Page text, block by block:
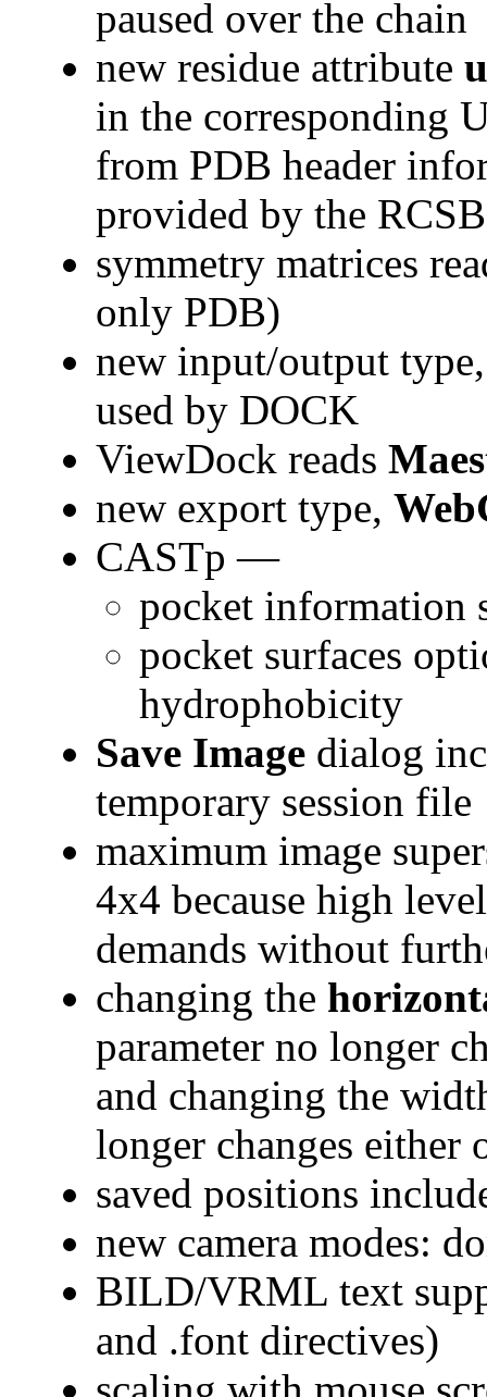
paused over the chain
new residue attribute
in the corresponding
from PDB header
provided by the
symmetry matrices
only PDB)
new input/output
used by DOCK
ViewDock reads
new export type,
CASTp —
pocket information
pocket surfaces
hydrophobicity
Save Image dialog
temporary session file
maximum image
4x4 because high
demands without
changing the
parameter no longer
and changing the
longer changes either
saved positions
new camera modes:
BILD/VRML text
and .font directives)